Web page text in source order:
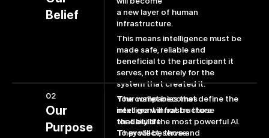
Belief
a new layer of human
infrastructure.
This means intelligence must be
made safe, reliable and
beneficial to the participant it
serves, not merely for the
system that created it.
The companies that define the
next era will not be those
that build the most powerful AI.
They will be those
02
Your wallet becomes
intelligent infrastructure
for daily life.
To protect, serve and
Our
Purpose